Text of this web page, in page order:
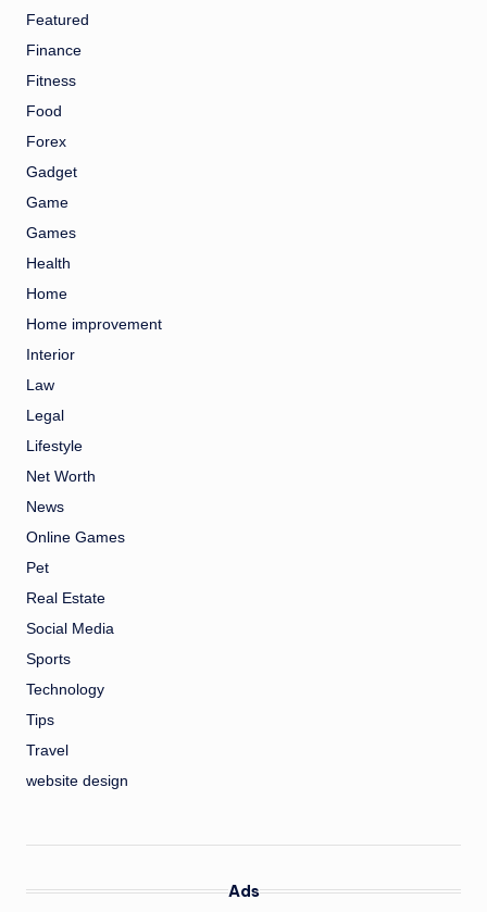
Featured
Finance
Fitness
Food
Forex
Gadget
Game
Games
Health
Home
Home improvement
Interior
Law
Legal
Lifestyle
Net Worth
News
Online Games
Pet
Real Estate
Social Media
Sports
Technology
Tips
Travel
website design
Ads